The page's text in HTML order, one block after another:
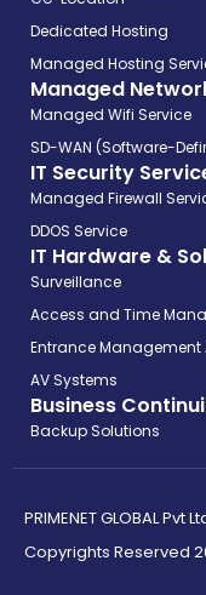
Dedicated Hosting
Managed Hosting
Managed
Managed Wifi Service
SD-WAN (Software-
IT Security
Managed Firewall
DDOS Service
IT Hardware &
Surveillance
Access and Time
Entrance Management
AV Systems
Business
Backup Solutions
PRIMENET GLOBAL Pvt
Copyrights Reserved